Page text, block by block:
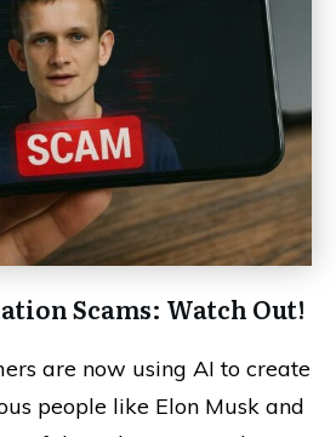
Scams: Watch Out!
are now using AI to create
people like Elon Musk and